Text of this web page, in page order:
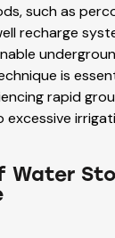
such as
recharge
is
rapid
excessive
Water